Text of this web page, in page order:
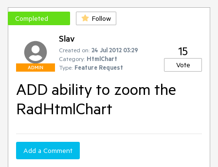
Completed Follow
ADMIN
Slav
Created on: 24 Jul 2012 03:29
Category: HtmlChart
Type: Feature Request
15
Vote
ADD ability to zoom the
RadHtmlChart
Add a Comment